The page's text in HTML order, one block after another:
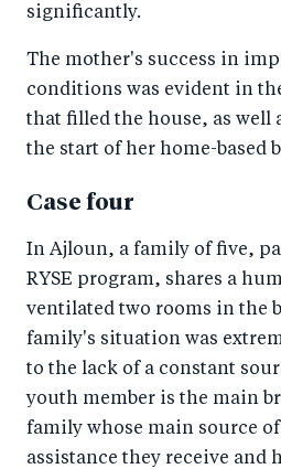
significantly.
The mother's success in
conditions was evident in
that filled the house, as well
the start of her home-based
Case four
In Ajloun, a family of five,
RYSE program, shares a
ventilated two rooms in the
family's situation was
to the lack of a constant
youth member is the main
family whose main source
assistance they receive and